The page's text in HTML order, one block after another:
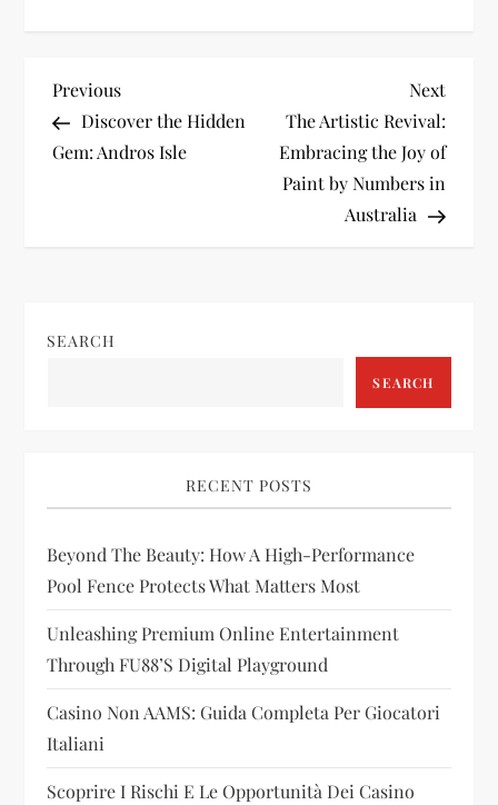
P
o
a
g
a
t
i
o
n
Previous
Post
Previous
Discover the Hidden
Gem: Andros Isle
Next
Post
Next
The Artistic Revival:
Embracing the Joy of
Paint by Numbers in
Australia
SEARCH
SEARCH
RECENT POSTS
Beyond The Beauty: How A High-Performance
Pool Fence Protects What Matters Most
Unleashing Premium Online Entertainment
Through FU88’s Digital Playground
Casino Non AAMS: Guida Completa Per Giocatori
Italiani
Scoprire I Rischi E Le Opportunità Dei Casino